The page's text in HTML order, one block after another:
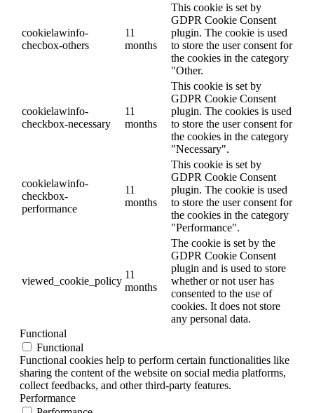
cookielawinfo-
checbox-others
11
months
This cookie is set by
GDPR Cookie Consent
plugin. The cookie is used
to store the user consent for
the cookies in the category
"Other.
cookielawinfo-
checkbox-necessary
11
months
This cookie is set by
GDPR Cookie Consent
plugin. The cookies is used
to store the user consent for
the cookies in the category
"Necessary".
cookielawinfo-
checkbox-
performance
11
months
This cookie is set by
GDPR Cookie Consent
plugin. The cookie is used
to store the user consent for
the cookies in the category
"Performance".
viewed_cookie_policy
11
months
The cookie is set by the
GDPR Cookie Consent
plugin and is used to store
whether or not user has
consented to the use of
cookies. It does not store
any personal data.
Functional
Functional
Functional cookies help to perform certain functionalities like
sharing the content of the website on social media platforms,
collect feedbacks, and other third-party features.
Performance